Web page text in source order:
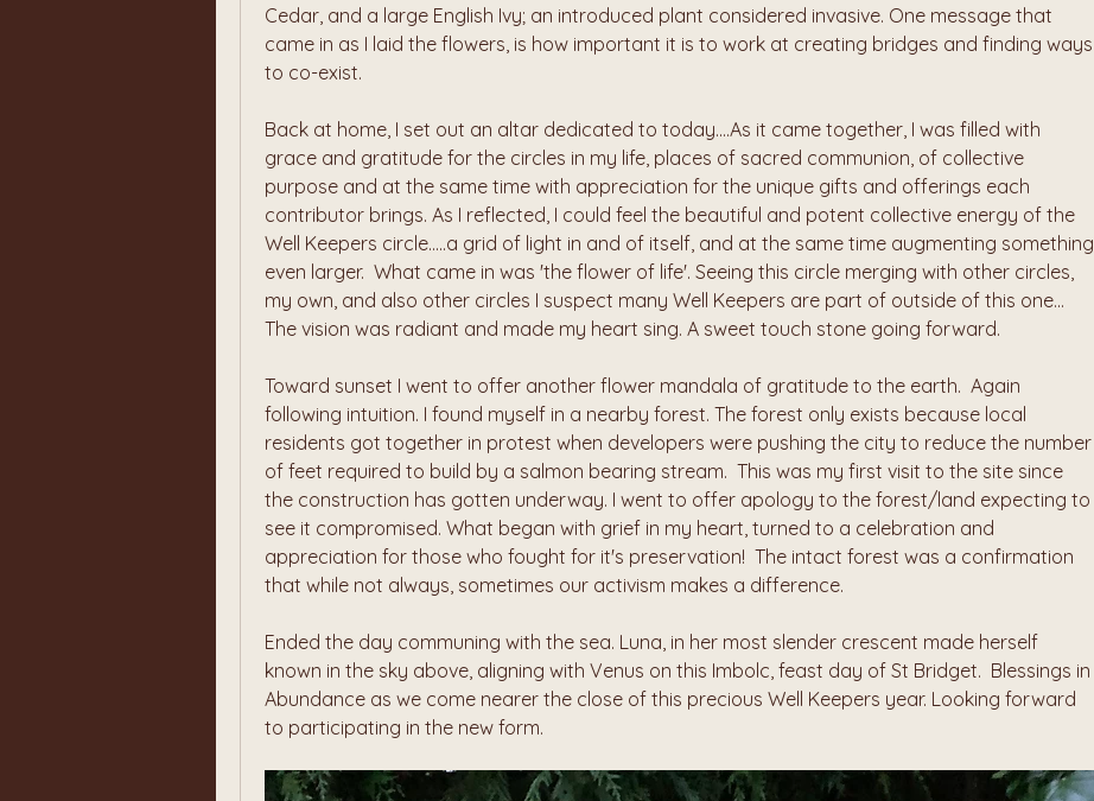
Cedar, and a large English Ivy; an introduced plant considered invasive. One message that
came in as I laid the flowers, is how important it is to work at creating bridges and finding ways
to co-exist.
Back at home, I set out an altar dedicated to today....As it came together, I was filled with
grace and gratitude for the circles in my life, places of sacred communion, of collective
purpose and at the same time with appreciation for the unique gifts and offerings each
contributor brings. As I reflected, I could feel the beautiful and potent collective energy of the
Well Keepers circle.....a grid of light in and of itself, and at the same time augmenting something
even larger.  What came in was 'the flower of life'. Seeing this circle merging with other circles,
my own, and also other circles I suspect many Well Keepers are part of outside of this one...
The vision was radiant and made my heart sing. A sweet touch stone going forward.
Toward sunset I went to offer another flower mandala of gratitude to the earth.  Again
following intuition. I found myself in a nearby forest. The forest only exists because local
residents got together in protest when developers were pushing the city to reduce the number
of feet required to build by a salmon bearing stream.  This was my first visit to the site since
the construction has gotten underway. I went to offer apology to the forest/land expecting to
see it compromised. What began with grief in my heart, turned to a celebration and
appreciation for those who fought for it's preservation!  The intact forest was a confirmation
that while not always, sometimes our activism makes a difference.
Ended the day communing with the sea. Luna, in her most slender crescent made herself
known in the sky above, aligning with Venus on this Imbolc, feast day of St Bridget.  Blessings in
Abundance as we come nearer the close of this precious Well Keepers year. Looking forward
to participating in the new form.